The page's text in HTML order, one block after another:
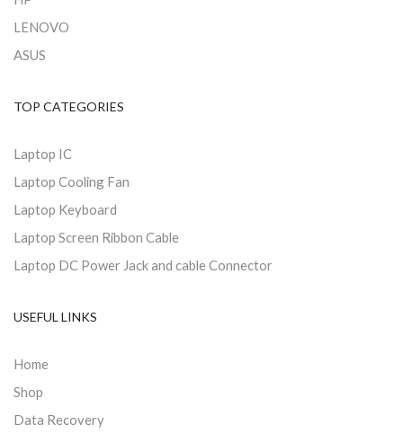
LENOVO
ASUS
TOP CATEGORIES
Laptop IC
Laptop Cooling Fan
Laptop Keyboard
Laptop Screen Ribbon Cable
Laptop DC Power Jack and cable Connector
USEFUL LINKS
Home
Shop
Data Recovery